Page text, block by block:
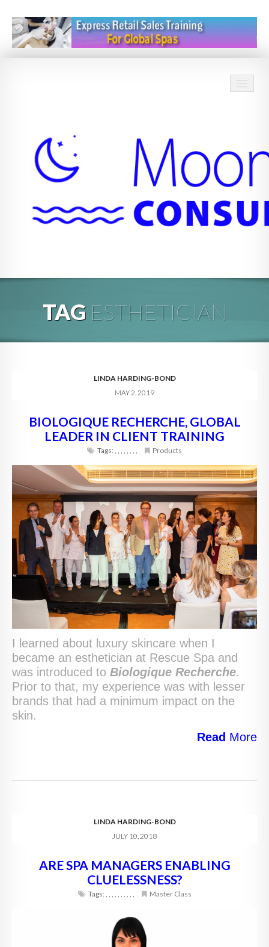
ABOUT
BLOG
DIGITAL HOSPITALITY 360
FAQ
TAG ESTHETICIAN
LINDA HARDING-BOND
MAY 2, 2019
BIOLOGIQUE RECHERCHE, GLOBAL
LEADER IN CLIENT TRAINING
Tags:, , , , , , , , Products
I learned about luxury skincare when I
became an esthetician at Rescue Spa and
was introduced to Biologique Recherche.
Prior to that, my experience was with lesser
brands that had a minimum impact on the
skin.
Read More
LINDA HARDING-BOND
JULY 10, 2018
ARE SPA MANAGERS ENABLING
CLUELESSNESS?
Tags:, , , , , , , , , , Master Class